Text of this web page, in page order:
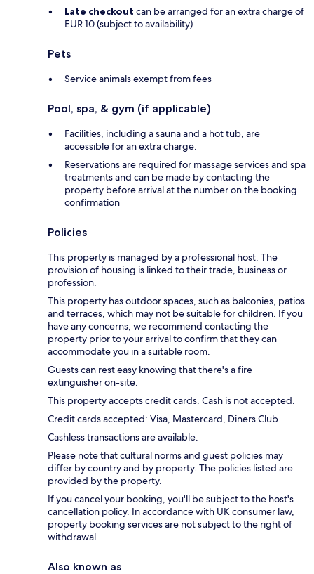
Late checkout can be arranged for an extra charge of
EUR 10 (subject to availability)
Pets
Service animals exempt from fees
Pool, spa, & gym (if applicable)
Facilities, including a sauna and a hot tub, are
accessible for an extra charge.
Reservations are required for massage services and spa
treatments and can be made by contacting the
property before arrival at the number on the booking
confirmation
Policies
This property is managed by a professional host. The
provision of housing is linked to their trade, business or
profession.
This property has outdoor spaces, such as balconies, patios
and terraces, which may not be suitable for children. If you
have any concerns, we recommend contacting the
property prior to your arrival to confirm that they can
accommodate you in a suitable room.
Guests can rest easy knowing that there's a fire
extinguisher on-site.
This property accepts credit cards. Cash is not accepted.
Credit cards accepted: Visa, Mastercard, Diners Club
Cashless transactions are available.
Please note that cultural norms and guest policies may
differ by country and by property. The policies listed are
provided by the property.
If you cancel your booking, you'll be subject to the host's
cancellation policy. In accordance with UK consumer law,
property booking services are not subject to the right of
withdrawal.
Also known as